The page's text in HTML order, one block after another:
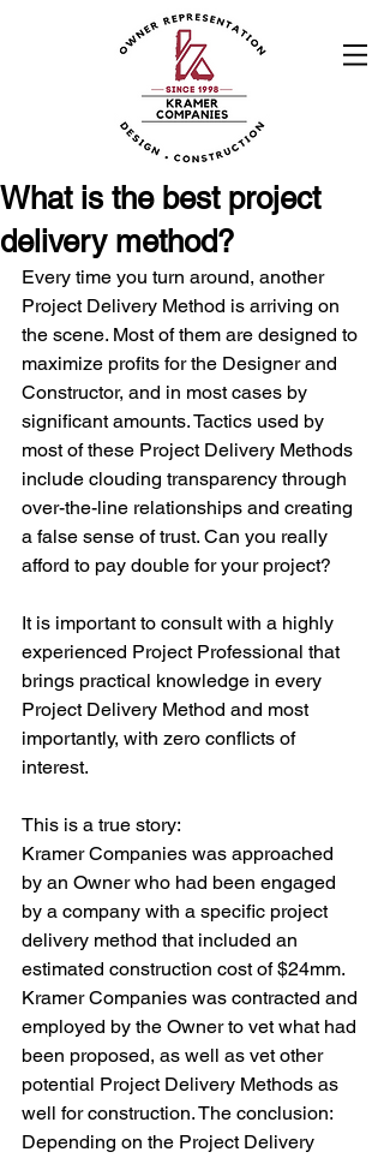
What is the best project
delivery method?
Every time you turn around, another
Project Delivery Method is arriving on
the scene. Most of them are designed to
maximize profits for the Designer and
Constructor, and in most cases by
significant amounts. Tactics used by
most of these Project Delivery Methods
include clouding transparency through
over-the-line relationships and creating
a false sense of trust. Can you really
afford to pay double for your project?
It is important to consult with a highly
experienced Project Professional that
brings practical knowledge in every
Project Delivery Method and most
importantly, with zero conflicts of
interest.
This is a true story:
Kramer Companies was approached
by an Owner who had been engaged
by a company with a specific project
delivery method that included an
estimated construction cost of $24mm.
Kramer Companies was contracted and
employed by the Owner to vet what had
been proposed, as well as vet other
potential Project Delivery Methods as
well for construction. The conclusion:
Depending on the Project Delivery